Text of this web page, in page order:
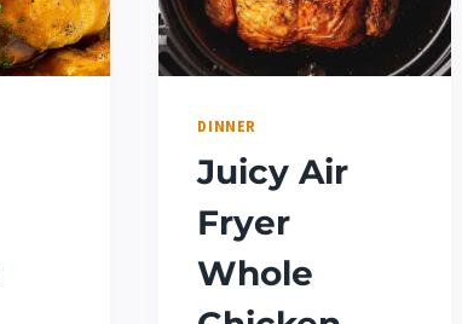
DINNER
Juicy Air
Fryer
Whole